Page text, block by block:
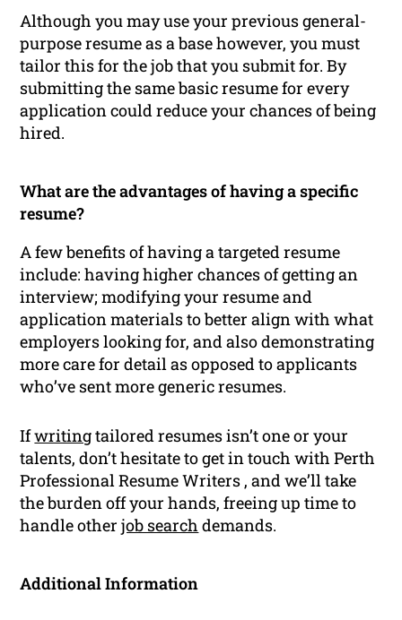
Although you may use your previous general-
purpose resume as a base however, you must
tailor this for the job that you submit for. By
submitting the same basic resume for every
application could reduce your chances of being
hired.
What are the advantages of having a specific
resume?
A few benefits of having a targeted resume
include: having higher chances of getting an
interview; modifying your resume and
application materials to better align with what
employers looking for, and also demonstrating
more care for detail as opposed to applicants
who’ve sent more generic resumes.
Ifwritingtailored resumes isn’t one or your
talents, don’t hesitate to get in touch with Perth
Professional Resume Writers , and we’ll take
the burden off your hands, freeing up time to
handle otherjob search demands.
Additional Information